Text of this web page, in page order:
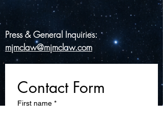
Press & General Inquiries:
mjmclaw@mjmclaw.com
Contact Form
First name *